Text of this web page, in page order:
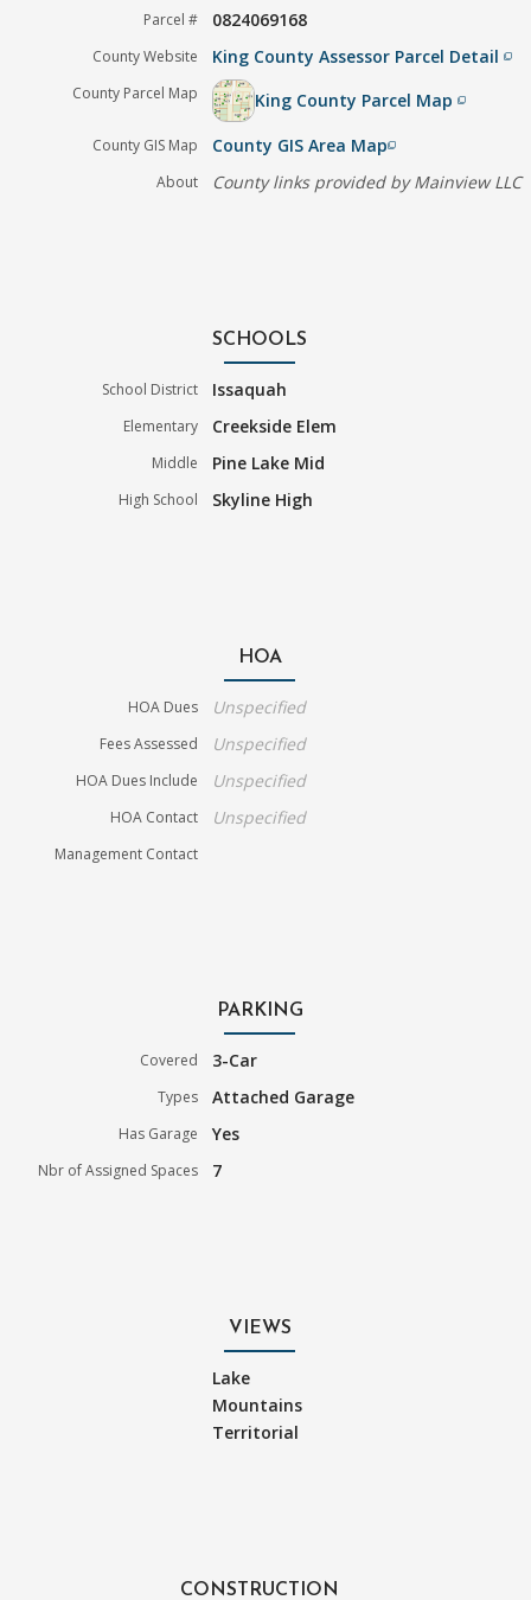
Parcel # 0824069168
County Website King County Assessor Parcel Detailfilter_none
County Parcel Map King County Parcel Mapfilter_none
County GIS Map County GIS Area Mapfilter_none
About County links provided by Mainview LLC
SCHOOLS
School District Issaquah
Elementary Creekside Elem
Middle Pine Lake Mid
High School Skyline High
HOA
HOA Dues Unspecified
Fees Assessed Unspecified
HOA Dues Include Unspecified
HOA Contact Unspecified
Management Contact
PARKING
Covered 3-Car
Types Attached Garage
Has Garage Yes
Nbr of Assigned Spaces 7
VIEWS
Lake
Mountains
Territorial
CONSTRUCTION